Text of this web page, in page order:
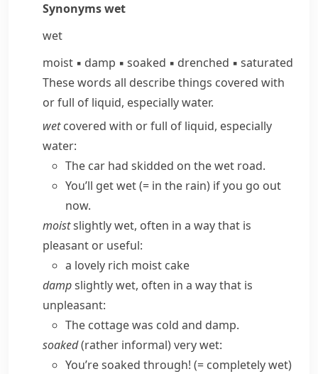
Synonymswet
wet
moist ▪ damp ▪ soaked ▪ drenched ▪ saturated
These words all describe things covered with
or full of liquid, especially water.
wetcovered with or full of liquid, especially
water:
The car had skidded on the wet road.
You’ll get wet(= in the rain) if you go out
now.
moistslightly wet, often in a way that is
pleasant or useful:
a lovely rich moist cake
dampslightly wet, often in a way that is
unpleasant:
The cottage was cold and damp.
soaked(rather informal) very wet:
You’re soaked through! (= completely wet)